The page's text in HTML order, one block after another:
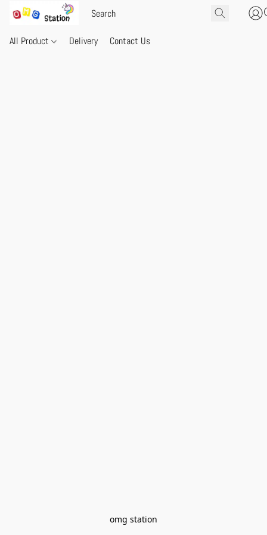
All Product Delivery Contact Us
omg station